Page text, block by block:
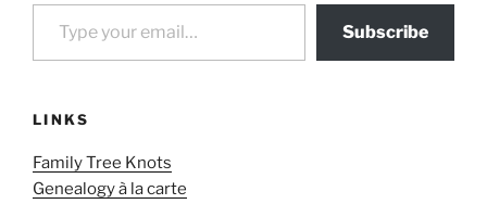
Subscribe
LINKS
Family Tree Knots
Genealogy à la carte